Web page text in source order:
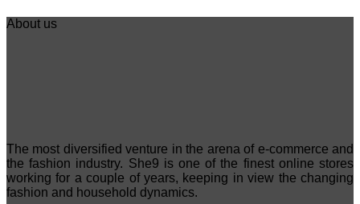
2025 Eid
Collection 2025
About us
The most diversified venture in the arena of e-commerce and
the fashion industry. She9 is one of the finest online stores
working for a couple of years, keeping in view the changing
fashion and household dynamics.